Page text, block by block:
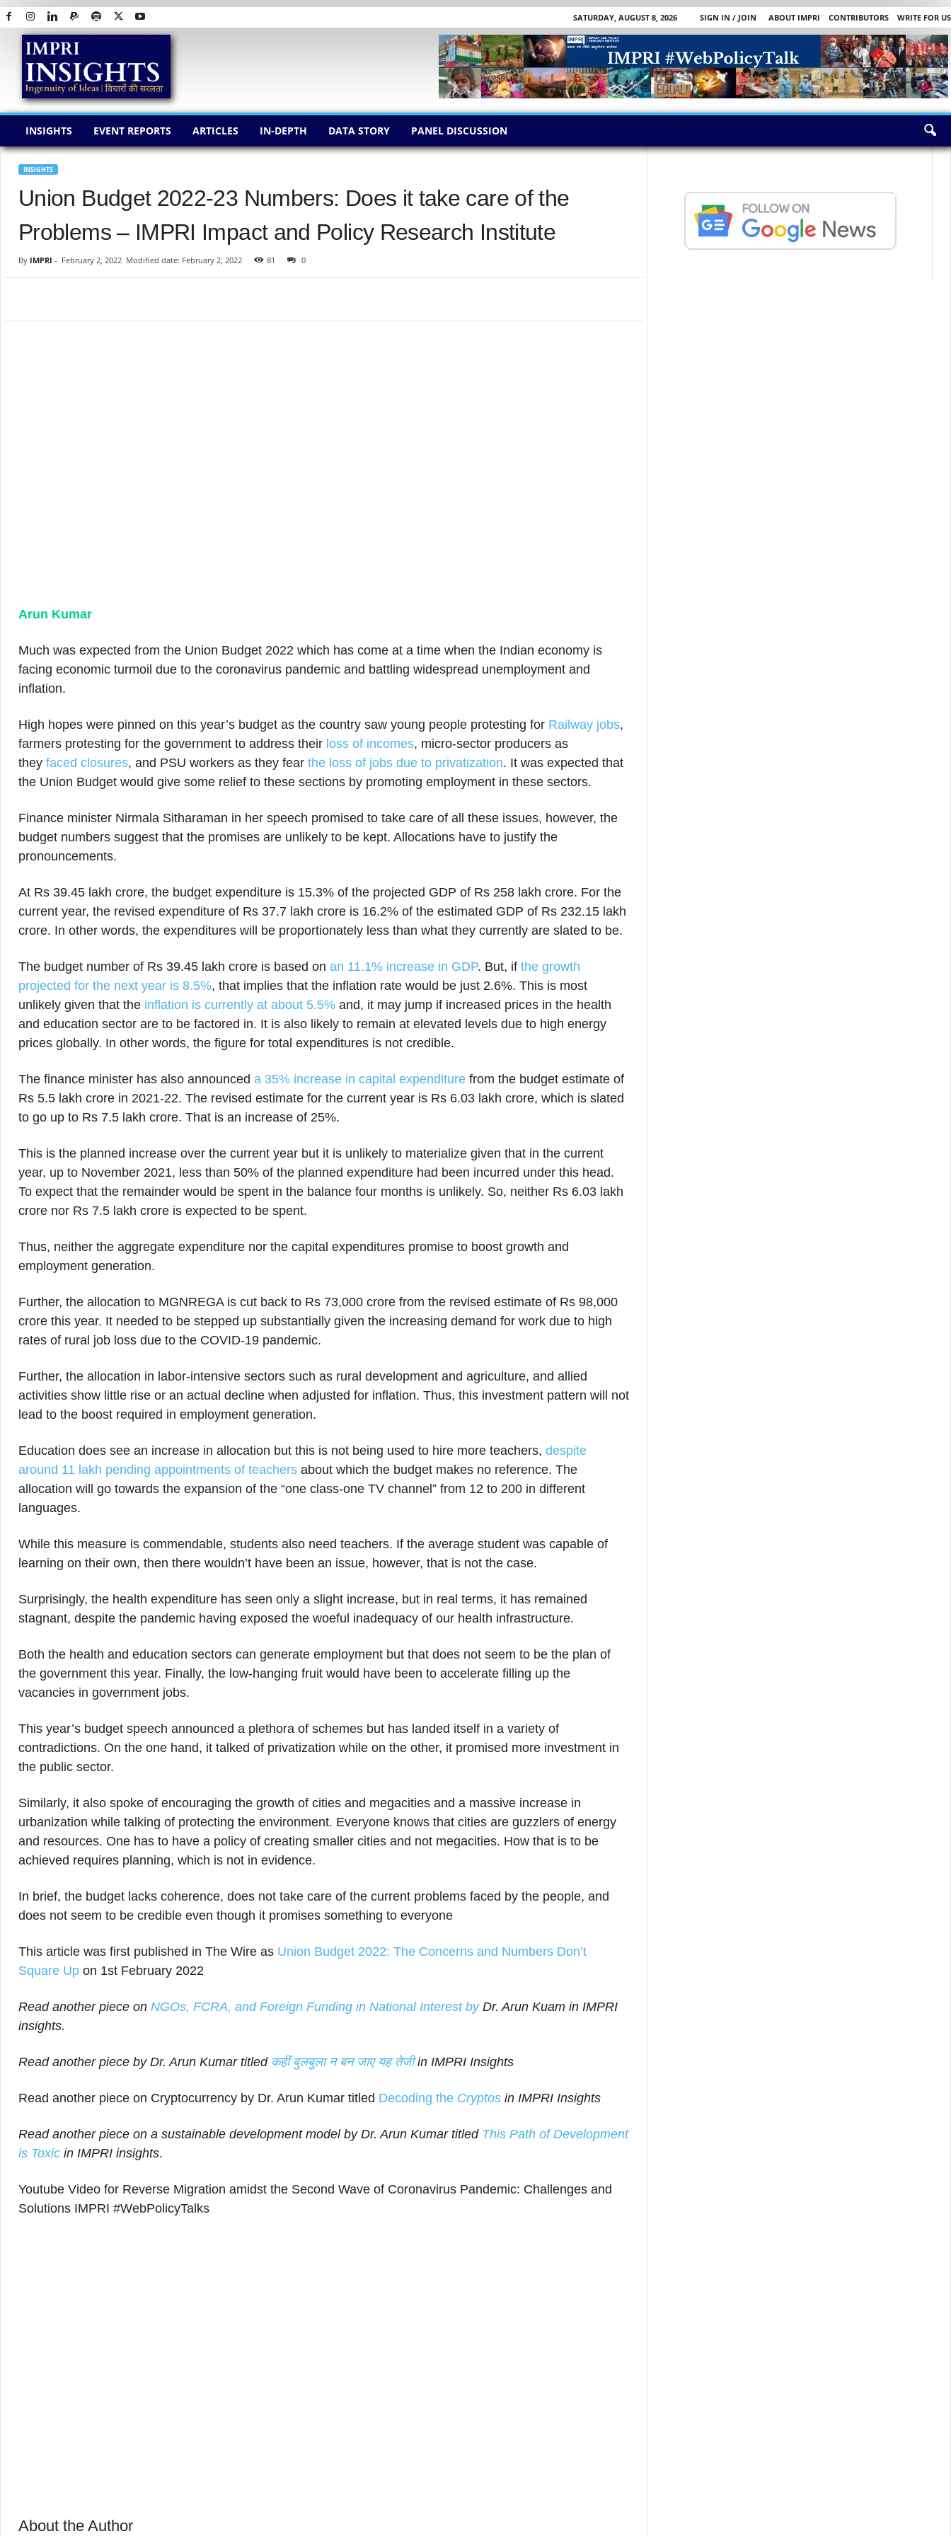
SATURDAY, AUGUST 8, 2026 SIGN IN / JOIN ABOUT IMPRI CONTRIBUTORS
WRITE FOR US
I
INSIGHTS EVENT REPORTS ARTICLES IN-DEPTH DATA STORY PANEL DISCUSSION
INSIGHTS
Union Budget 2022-23 Numbers: Does it take care of the
Problems – IMPRI Impact and Policy Research Institute
By IMPRI - February 2, 2022 Modified date: February 2, 2022 81 0
Arun Kumar
Much was expected from the Union Budget 2022 which has come at a time when the Indian economy is
facing economic turmoil due to the coronavirus pandemic and battling widespread unemployment and
inflation.
High hopes were pinned on this year’s budget as the country saw young people protesting for Railway jobs,
farmers protesting for the government to address their loss of incomes, micro-sector producers as
they faced closures, and PSU workers as they fear the loss of jobs due to privatization. It was expected that
the Union Budget would give some relief to these sections by promoting employment in these sectors.
Finance minister Nirmala Sitharaman in her speech promised to take care of all these issues, however, the
budget numbers suggest that the promises are unlikely to be kept. Allocations have to justify the
pronouncements.
At Rs 39.45 lakh crore, the budget expenditure is 15.3% of the projected GDP of Rs 258 lakh crore. For the
current year, the revised expenditure of Rs 37.7 lakh crore is 16.2% of the estimated GDP of Rs 232.15 lakh
crore. In other words, the expenditures will be proportionately less than what they currently are slated to be.
The budget number of Rs 39.45 lakh crore is based on an 11.1% increase in GDP. But, if the growth
projected for the next year is 8.5%, that implies that the inflation rate would be just 2.6%. This is most
unlikely given that the inflation is currently at about 5.5% and, it may jump if increased prices in the health
and education sector are to be factored in. It is also likely to remain at elevated levels due to high energy
prices globally. In other words, the figure for total expenditures is not credible.
The finance minister has also announced a 35% increase in capital expenditure from the budget estimate of
Rs 5.5 lakh crore in 2021-22. The revised estimate for the current year is Rs 6.03 lakh crore, which is slated
to go up to Rs 7.5 lakh crore. That is an increase of 25%.
This is the planned increase over the current year but it is unlikely to materialize given that in the current
year, up to November 2021, less than 50% of the planned expenditure had been incurred under this head.
To expect that the remainder would be spent in the balance four months is unlikely. So, neither Rs 6.03 lakh
crore nor Rs 7.5 lakh crore is expected to be spent.
Thus, neither the aggregate expenditure nor the capital expenditures promise to boost growth and
employment generation.
Further, the allocation to MGNREGA is cut back to Rs 73,000 crore from the revised estimate of Rs 98,000
crore this year. It needed to be stepped up substantially given the increasing demand for work due to high
rates of rural job loss due to the COVID-19 pandemic.
Further, the allocation in labor-intensive sectors such as rural development and agriculture, and allied
activities show little rise or an actual decline when adjusted for inflation. Thus, this investment pattern will not
lead to the boost required in employment generation.
Education does see an increase in allocation but this is not being used to hire more teachers, despite
around 11 lakh pending appointments of teachers about which the budget makes no reference. The
allocation will go towards the expansion of the “one class-one TV channel” from 12 to 200 in different
languages.
While this measure is commendable, students also need teachers. If the average student was capable of
learning on their own, then there wouldn’t have been an issue, however, that is not the case.
Surprisingly, the health expenditure has seen only a slight increase, but in real terms, it has remained
stagnant, despite the pandemic having exposed the woeful inadequacy of our health infrastructure.
Both the health and education sectors can generate employment but that does not seem to be the plan of
the government this year. Finally, the low-hanging fruit would have been to accelerate filling up the
vacancies in government jobs.
This year’s budget speech announced a plethora of schemes but has landed itself in a variety of
contradictions. On the one hand, it talked of privatization while on the other, it promised more investment in
the public sector.
Similarly, it also spoke of encouraging the growth of cities and megacities and a massive increase in
urbanization while talking of protecting the environment. Everyone knows that cities are guzzlers of energy
and resources. One has to have a policy of creating smaller cities and not megacities. How that is to be
achieved requires planning, which is not in evidence.
In brief, the budget lacks coherence, does not take care of the current problems faced by the people, and
does not seem to be credible even though it promises something to everyone
This article was first published in The Wire as Union Budget 2022: The Concerns and Numbers Don’t
Square Up on 1st February 2022
Read another piece on NGOs, FCRA, and Foreign Funding in National Interest byDr. Arun Kuam in IMPRI
insights.
Read another piece by Dr. Arun Kumar titled कहीं बुलबुला न बन जाए यह तेजीin IMPRI Insights
Read another piece on Cryptocurrency by Dr. Arun Kumar titled Decoding the Cryptos in IMPRI Insights
Read another piece on a sustainable development model by Dr. Arun Kumar titled This Path of Development
is Toxic in IMPRI insights.
Youtube Video for Reverse Migration amidst the Second Wave of Coronavirus Pandemic: Challenges and
Solutions IMPRI #WebPolicyTalks
About the Author